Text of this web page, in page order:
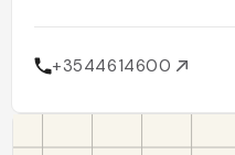
+3544614600